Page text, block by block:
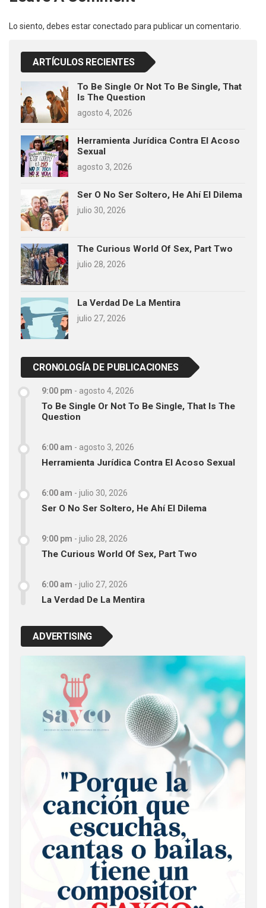
Lo siento, debes estarconectado para publicar un comentario.
ARTÍCULOS RECIENTES
To Be Single Or Not To Be Single, That
Is The Question
agosto 4, 2026
Herramienta Jurídica Contra El Acoso
Sexual
agosto 3, 2026
Ser O No Ser Soltero, He Ahí El Dilema
julio 30, 2026
The Curious World Of Sex, Part Two
julio 28, 2026
La Verdad De La Mentira
julio 27, 2026
CRONOLOGÍA DE PUBLICACIONES
9:00 pm - agosto 4, 2026
To Be Single Or Not To Be Single, That Is The
Question
6:00 am - agosto 3, 2026
Herramienta Jurídica Contra El Acoso Sexual
6:00 am - julio 30, 2026
Ser O No Ser Soltero, He Ahí El Dilema
9:00 pm - julio 28, 2026
The Curious World Of Sex, Part Two
6:00 am - julio 27, 2026
La Verdad De La Mentira
ADVERTISING